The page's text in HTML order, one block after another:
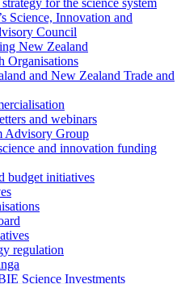
Science, Innovation and
Council
New Zealand
Organisations
and New Zealand Trade and
and webinars
Advisory Group
and innovation funding
budget initiatives
regulation
Science Investments